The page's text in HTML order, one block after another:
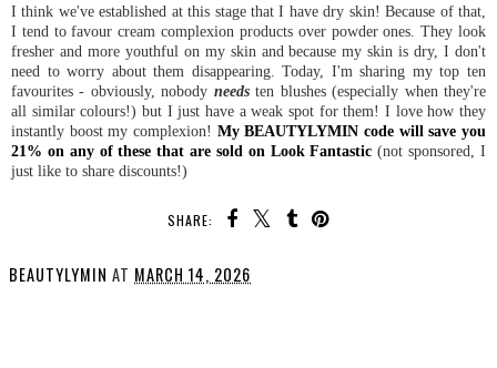
I think we've established at this stage that I have dry skin! Because of that,
I tend to favour cream complexion products over powder ones. They look
fresher and more youthful on my skin and because my skin is dry, I don't
need to worry about them disappearing. Today, I'm sharing my top ten
favourites - obviously, nobody needsten blushes (especially when they're
all similar colours!) but I just have a weak spot for them! I love how they
instantly boost my complexion! My BEAUTYLYMIN code will save you
21% on any of these that are sold on Look Fantastic (not sponsored, I
just like to share discounts!)
SHARE:
BEAUTYLYMIN AT MARCH 14, 2026